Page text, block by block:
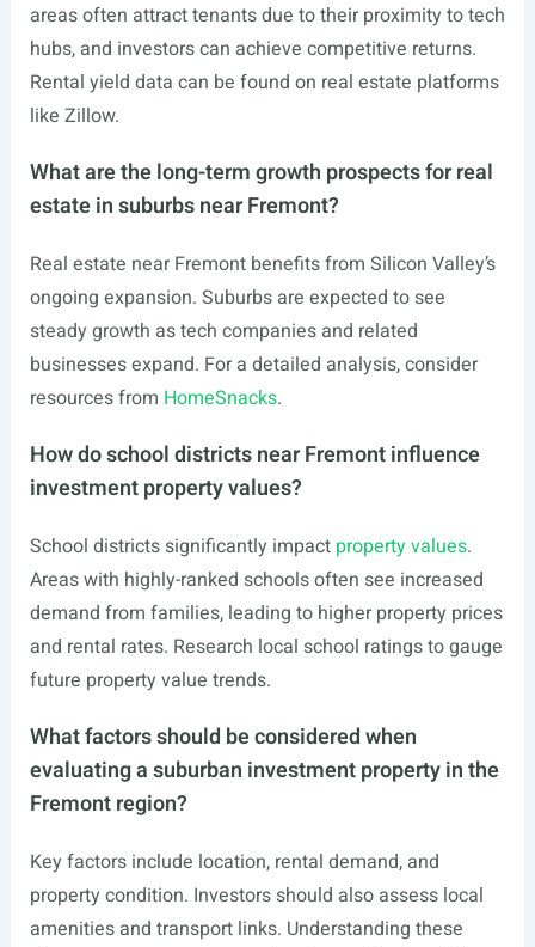
areas often attract tenants due to their proximity to tech
hubs, and investors can achieve competitive returns.
Rental yield data can be found on real estate platforms
like Zillow.
What are the long-term growth prospects for real
estate in suburbs near Fremont?
Real estate near Fremont benefits from Silicon Valley’s
ongoing expansion. Suburbs are expected to see
steady growth as tech companies and related
businesses expand. For a detailed analysis, consider
resources from HomeSnacks.
How do school districts near Fremont influence
investment property values?
School districts significantly impact property values.
Areas with highly-ranked schools often see increased
demand from families, leading to higher property prices
and rental rates. Research local school ratings to gauge
future property value trends.
What factors should be considered when
evaluating a suburban investment property in the
Fremont region?
Key factors include location, rental demand, and
property condition. Investors should also assess local
amenities and transport links. Understanding these